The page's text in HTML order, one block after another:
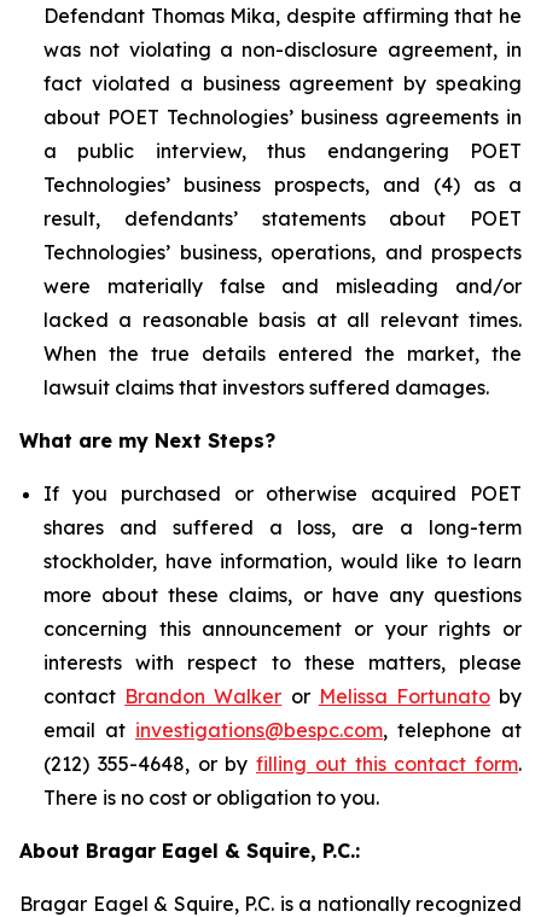
Defendant Thomas Mika, despite affirming that he
was not violating a non-disclosure agreement, in
fact violated a business agreement by speaking
about POET Technologies’ business agreements in
a public interview, thus endangering POET
Technologies’ business prospects, and (4) as a
result, defendants’ statements about POET
Technologies’ business, operations, and prospects
were materially false and misleading and/or
lacked a reasonable basis at all relevant times.
When the true details entered the market, the
lawsuit claims that investors suffered damages.
What are my Next Steps?
If you purchased or otherwise acquired POET
shares and suffered a loss, are a long-term
stockholder, have information, would like to learn
more about these claims, or have any questions
concerning this announcement or your rights or
interests with respect to these matters, please
contact Brandon Walker or Melissa Fortunatoby
email at investigations@bespc.com, telephone at
(212) 355-4648, or by filling out this contact form.
There is no cost or obligation to you.
About Bragar Eagel & Squire, P.C.:
Bragar Eagel & Squire, P.C. is a nationally recognized